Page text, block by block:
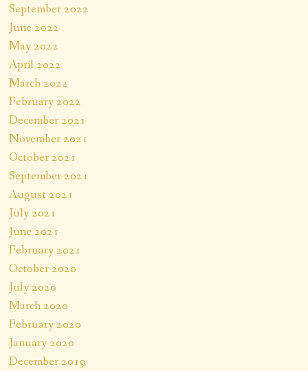
September 2022
June 2022
May 2022
April 2022
March 2022
February 2022
December 2021
November 2021
October 2021
September 2021
August 2021
July 2021
June 2021
February 2021
October 2020
July 2020
March 2020
February 2020
January 2020
December 2019